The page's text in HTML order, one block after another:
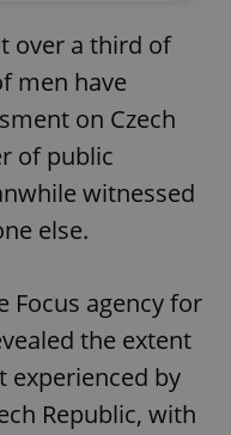
over a third of
men have
on Czech
of public
witnessed
else.
Focus agency for
the extent
experienced by
Republic, with